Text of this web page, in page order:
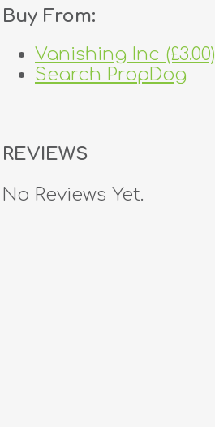
Buy From:
Vanishing Inc (£3.00)
Search PropDog
REVIEWS
No Reviews Yet.